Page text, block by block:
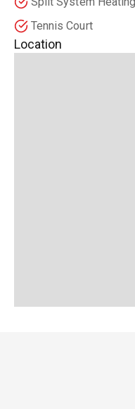
Tennis Court
Location